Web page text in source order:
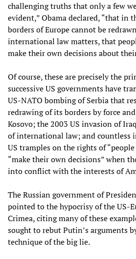
challenging truths that only a few
evident,” Obama declared, “that in
borders of Europe cannot be
international law matters, that
make their own decisions about
Of course, these are precisely the
successive US governments have
US-NATO bombing of Serbia that
redrawing of its borders by force
Kosovo; the 2003 US invasion of
of international law; and countless
US tramples on the rights of
“make their own decisions” when
into conflict with the interests of
The Russian government of
pointed to the hypocrisy of the US-
Crimea, citing many of these
sought to rebut Putin’s arguments
technique of the big lie.